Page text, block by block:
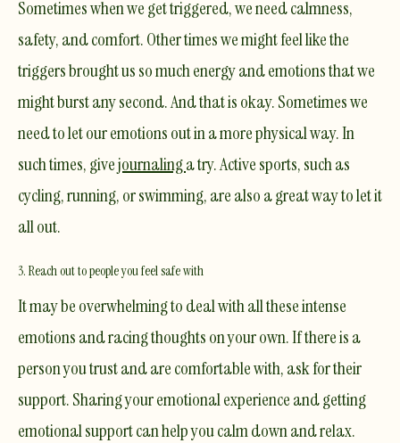
Sometimes when we get triggered, we need calmness,
safety, and comfort. Other times we might feel like the
triggers brought us so much energy and emotions that we
might burst any second. And that is okay. Sometimes we
need to let our emotions out in a more physical way. In
such times, givejournalinga try. Active sports, such as
cycling, running, or swimming, are also a great way to let it
all out.
3. Reach out to people you feel safe with
It may be overwhelming to deal with all these intense
emotions and racing thoughts on your own. If there is a
person you trust and are comfortable with, ask for their
support. Sharing your emotional experience and getting
emotional support can help you calm down and relax.